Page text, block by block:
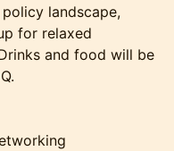
landscape,
for relaxed
and food will be